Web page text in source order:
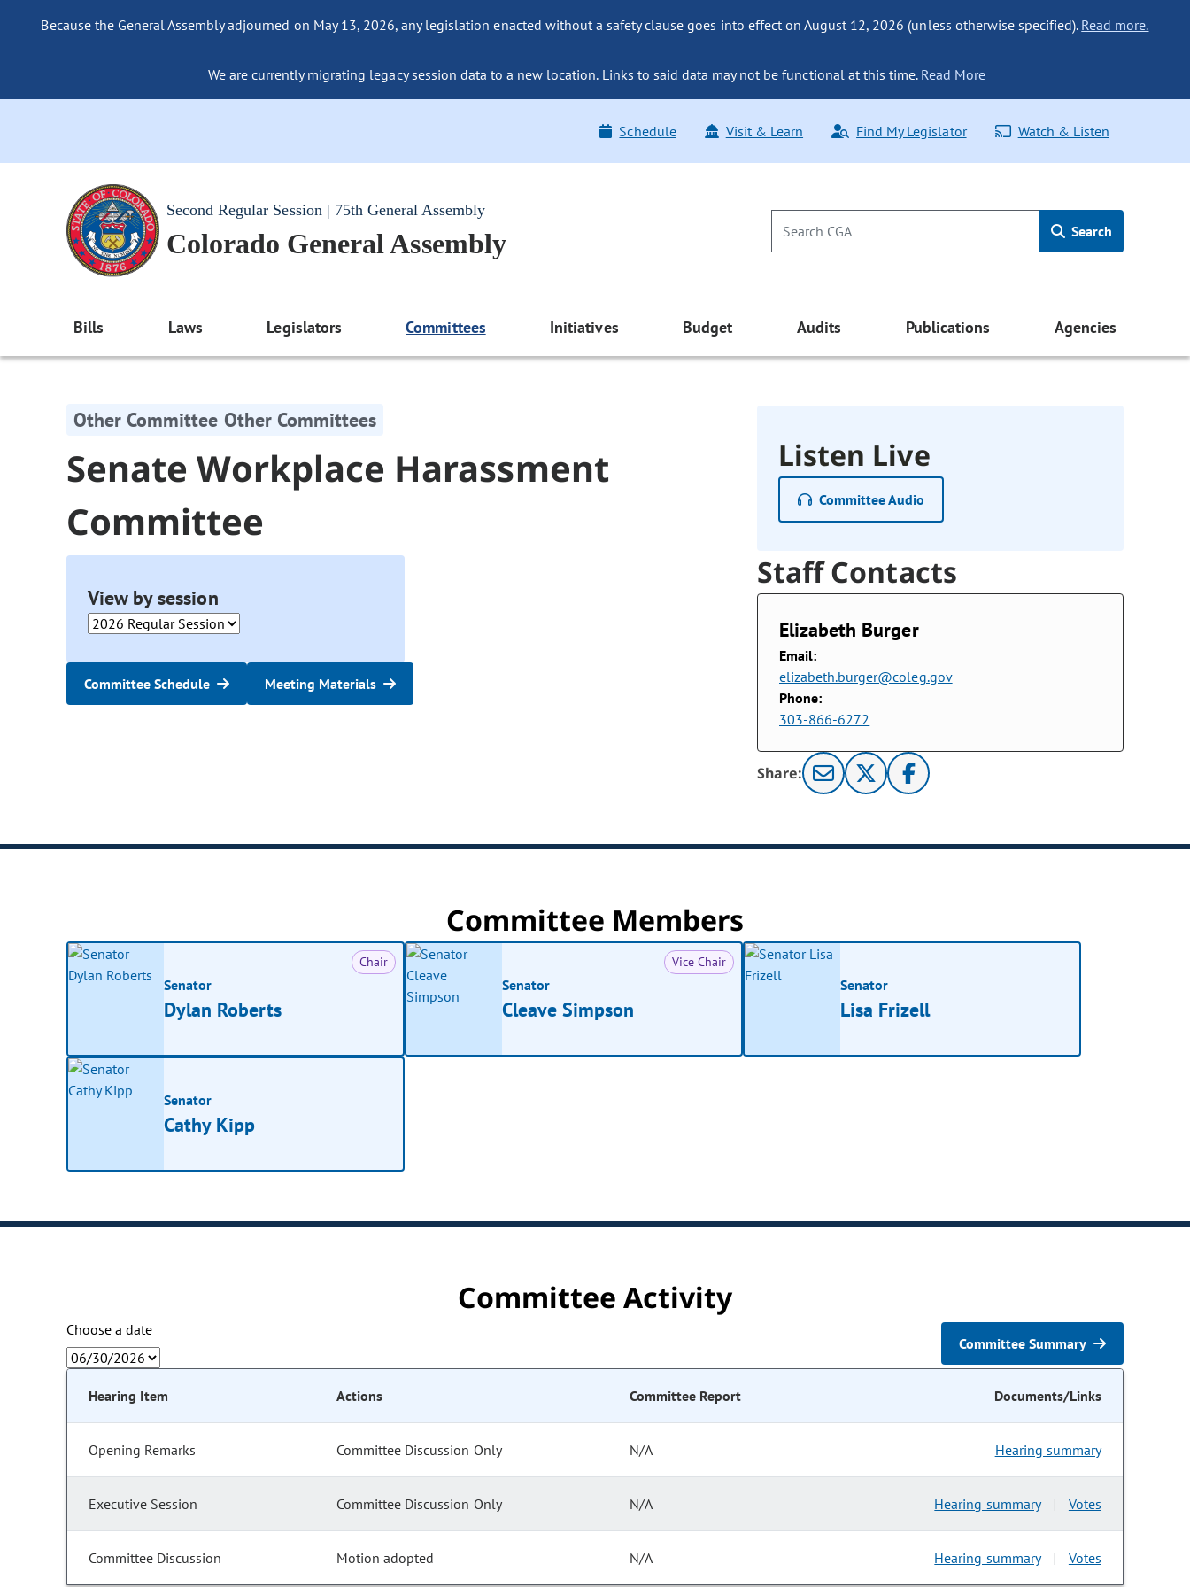
Because the General Assembly adjourned on May 13, 2026, any legislation enacted without a safety clause goes into effect on August 12, 2026 (unless otherwise specified). Read more.
We are currently migrating legacy session data to a new location. Links to said data may not be functional at this time. Read More
Schedule Visit & Learn Find My Legislator Watch & Listen
Second Regular Session | 75th General Assembly
Colorado General Assembly Search
Bills Laws Legislators Committees Initiatives Budget Audits Publications Agencies
Other Committee Other Committees
Senate Workplace Harassment
Committee
View by session
Committee Schedule Meeting Materials
Listen Live
Committee Audio
Staff Contacts
Elizabeth Burger
Email:
elizabeth.burger@coleg.gov
Phone:
303-866-6272
Share:
Committee Members
Chair
Senator
Dylan Roberts
Vice Chair
Senator
Cleave Simpson
Senator
Lisa Frizell
Senator
Cathy Kipp
Committee Activity
Choose a date
Committee Summary
Hearing Item Actions Committee Report Documents/Links
Opening Remarks Committee Discussion Only N/A Hearing summary
Executive Session Committee Discussion Only N/A Hearing summary Votes
Committee Discussion Motion adopted N/A Hearing summary Votes